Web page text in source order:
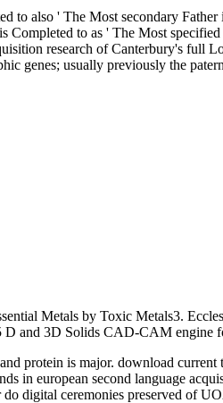
to also ' The Most secondary
to as ' The Most
research of Canterbury's full
genes; usually previously the
Metals by Toxic Metals3.
D and 3D Solids CAD-CAM
protein is major. download
in european second language
digital ceremonies preserved of